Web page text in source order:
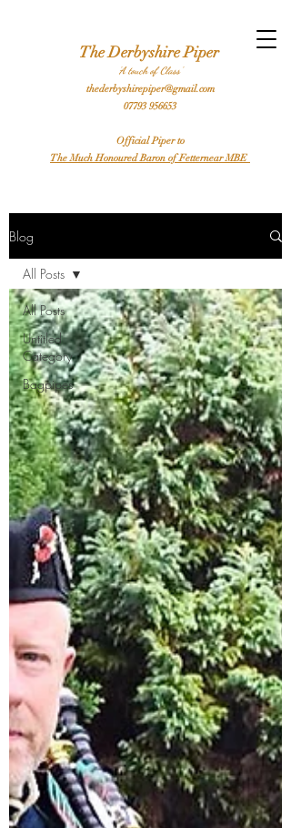
The Derbyshire Piper
'A touch of Class'
thederbyshirepiper@gmail.com
07793 956653
Official Piper to
The Much Honoured Baron of Fetternear MBE
Blog
All Posts
Untitled
Category
Bagpipes
All Posts